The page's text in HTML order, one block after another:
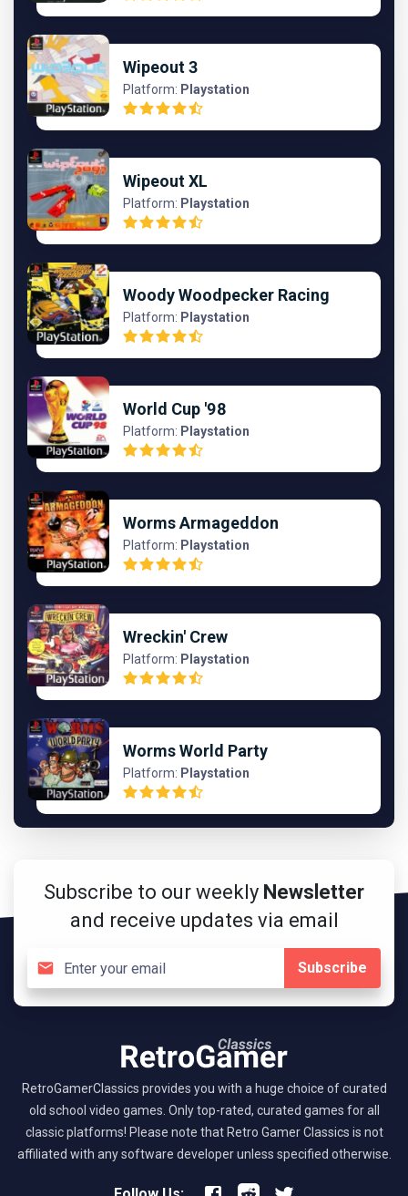
Wipeout 3
Platform: Playstation
Wipeout XL
Platform: Playstation
Woody Woodpecker Racing
Platform: Playstation
World Cup '98
Platform: Playstation
Worms Armageddon
Platform: Playstation
Wreckin' Crew
Platform: Playstation
Worms World Party
Platform: Playstation
Subscribe to our weekly Newsletter
and receive updates via email
Subscribe
RetroGamerClassics provides you with a huge choice of curated
old school video games. Only top-rated, curated games for all
classic platforms! Please note that Retro Gamer Classics is not
affiliated with any software developer unless specified otherwise.